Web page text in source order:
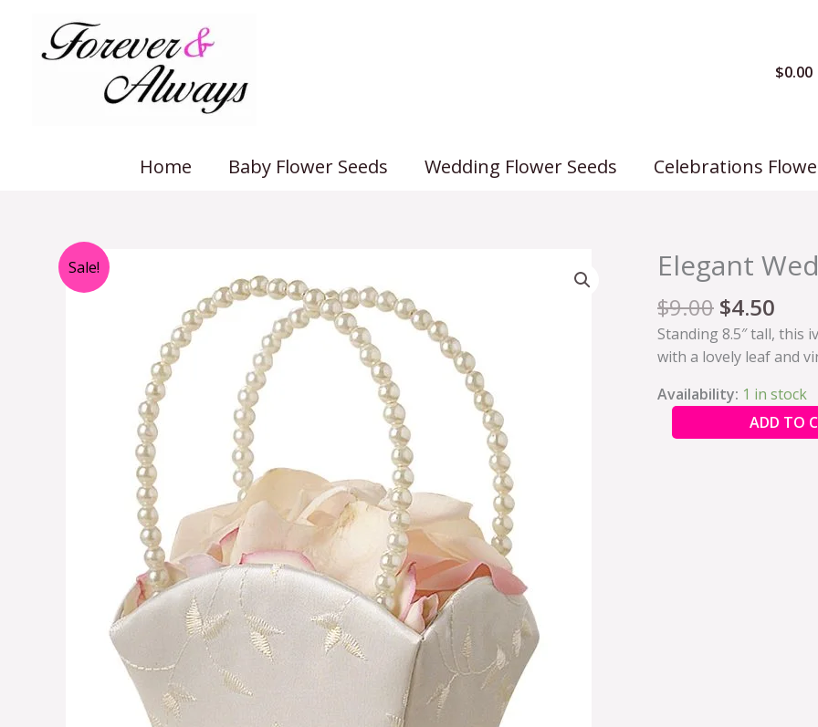
content
$0.00
Home Baby Flower Seeds Wedding Flower Seeds Celebrations
Sale! Elegant
$9.00 $4.50
Standing 8.5″ tall, this
with a lovely leaf and
Availability: 1 in stock
Elegant
Wedding
Basket
quantity
ADD TO